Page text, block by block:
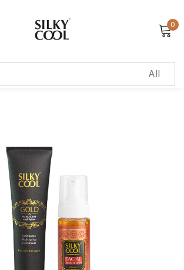
0
Sign in
Create an account